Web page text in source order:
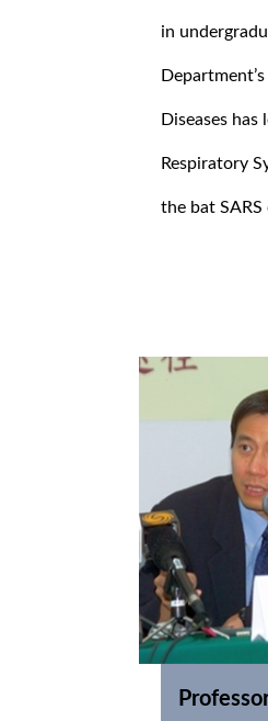
in
Diseases
Respiratory
the bat